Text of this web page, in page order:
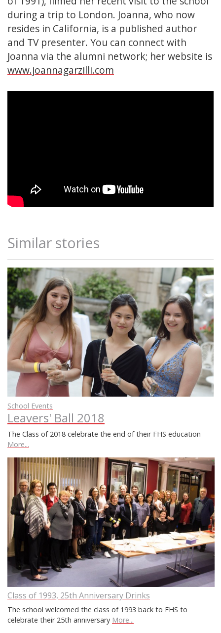
during a trip to London. Joanna, who now
resides in California, is a published author
and TV presenter. You can connect with
Joanna via the alumni network; her website is
www.joannagarzilli.com
Similar stories
School Events
Leavers' Ball 2018
The Class of 2018 celebrate the end of their FHS education
More...
Class of 1993, 25th Anniversary Drinks
The school welcomed the class of 1993 back to FHS to
celebrate their 25th anniversary More...